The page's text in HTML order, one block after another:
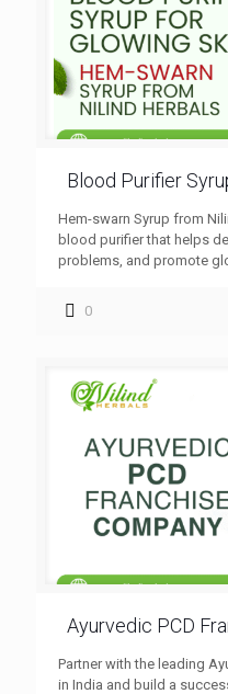
Blood Purifier
Hem-swarn Syrup from
blood purifier that helps
problems, and promote
0
Ayurvedic PCD
Partner with the leading
in India and build a